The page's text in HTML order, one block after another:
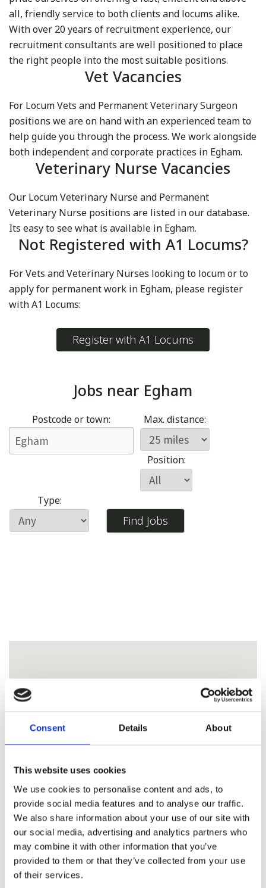
Consent Details About
This website uses cookies
We use cookies to personalise content and ads, to
provide social media features and to analyse our traffic.
We also share information about your use of our site with
our social media, advertising and analytics partners who
may combine it with other information that you’ve
provided to them or that they’ve collected from your use
of their services.
all, friendly service to both clients and locums alike.
With over 20 years of recruitment experience, our
recruitment consultants are well positioned to place
the right people into the most suitable positions.
Vet Vacancies
For Locum Vets and Permanent Veterinary Surgeon
positions we are on hand with an experienced team to
help guide you through the process. We work alongside
both independent and corporate practices in Egham.
Veterinary Nurse Vacancies
Our Locum Veterinary Nurse and Permanent
Veterinary Nurse positions are listed in our database.
Its easy to see what is available in Egham.
Not Registered with A1 Locums?
For Vets and Veterinary Nurses looking to locum or to
apply for permanent work in Egham, please register
with A1 Locums:
Register with A1 Locums
Jobs near Egham
Postcode or town: Max. distance:
Position:
Type: